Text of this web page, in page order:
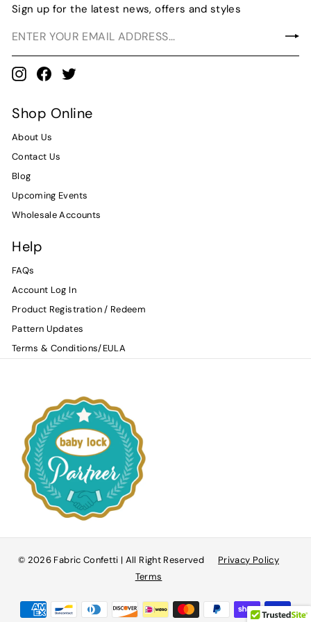
Sign up for the latest news, offers and styles
InstagramFacebookTwitter
Shop Online
About Us
Contact Us
Blog
Upcoming Events
Wholesale Accounts
Help
FAQs
Account Log In
Product Registration / Redeem
Pattern Updates
Terms & Conditions/EULA
© 2026 Fabric Confetti | All Right Reserved
Privacy Policy
Terms